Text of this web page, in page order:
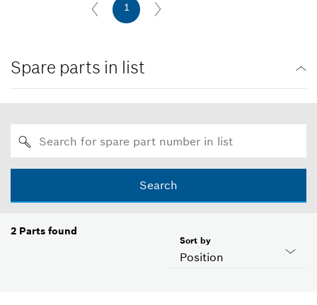
1
Spare parts in list
Search
2 Parts found
Position
Sort by